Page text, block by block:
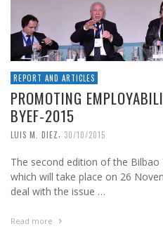
REPORT AND ARTICLES
PROMOTING
BYEF-2015
LUIS M. DIEZ, 30/10/2015
The second edition of the
which will take place on 26
deal with the issue …
Read more